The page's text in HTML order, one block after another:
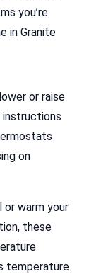
you’re
in Granite
or raise
instructions
on
warm your
these
temperature